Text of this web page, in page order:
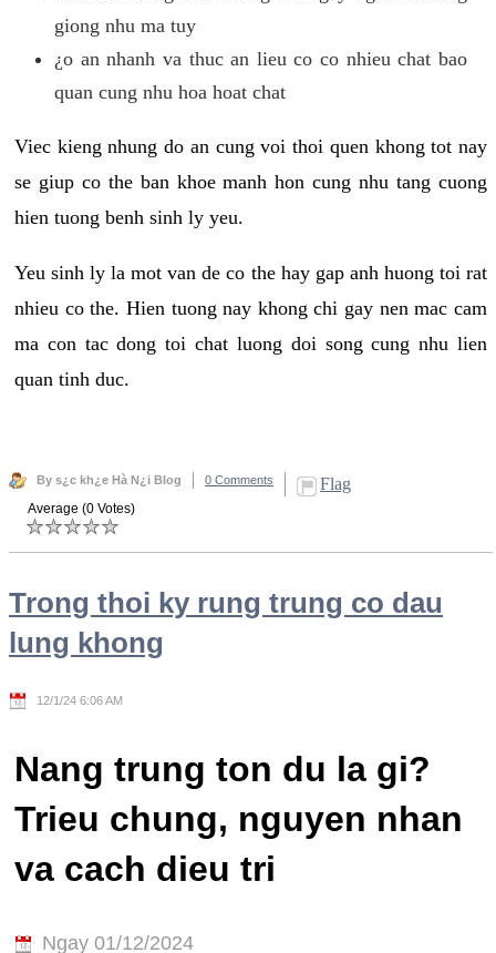
giong nhu ma tuy
¿o an nhanh va thuc an lieu co co nhieu chat bao
quan cung nhu hoa hoat chat
Viec kieng nhung do an cung voi thoi quen khong tot nay
se giup co the ban khoe manh hon cung nhu tang cuong
hien tuong benh sinh ly yeu.
Yeu sinh ly la mot van de co the hay gap anh huong toi rat
nhieu co the. Hien tuong nay khong chi gay nen mac cam
ma con tac dong toi chat luong doi song cung nhu lien
quan tinh duc.
By s¿c kh¿e Hà N¿i Blog 0 Comments Flag
Average (0 Votes)
Trong thoi ky rung trung co dau
lung khong
12/1/24 6:06 AM
Nang trung ton du la gi?
Trieu chung, nguyen nhan
va cach dieu tri
Ngay 01/12/2024